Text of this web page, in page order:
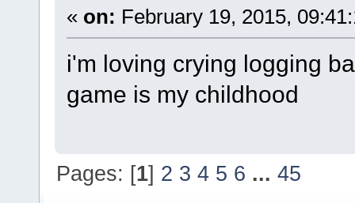
« on: February 19, 2015,
i'm loving crying logging
game is my childhood
Pages: [1] 2 3 4 5 6 ...45